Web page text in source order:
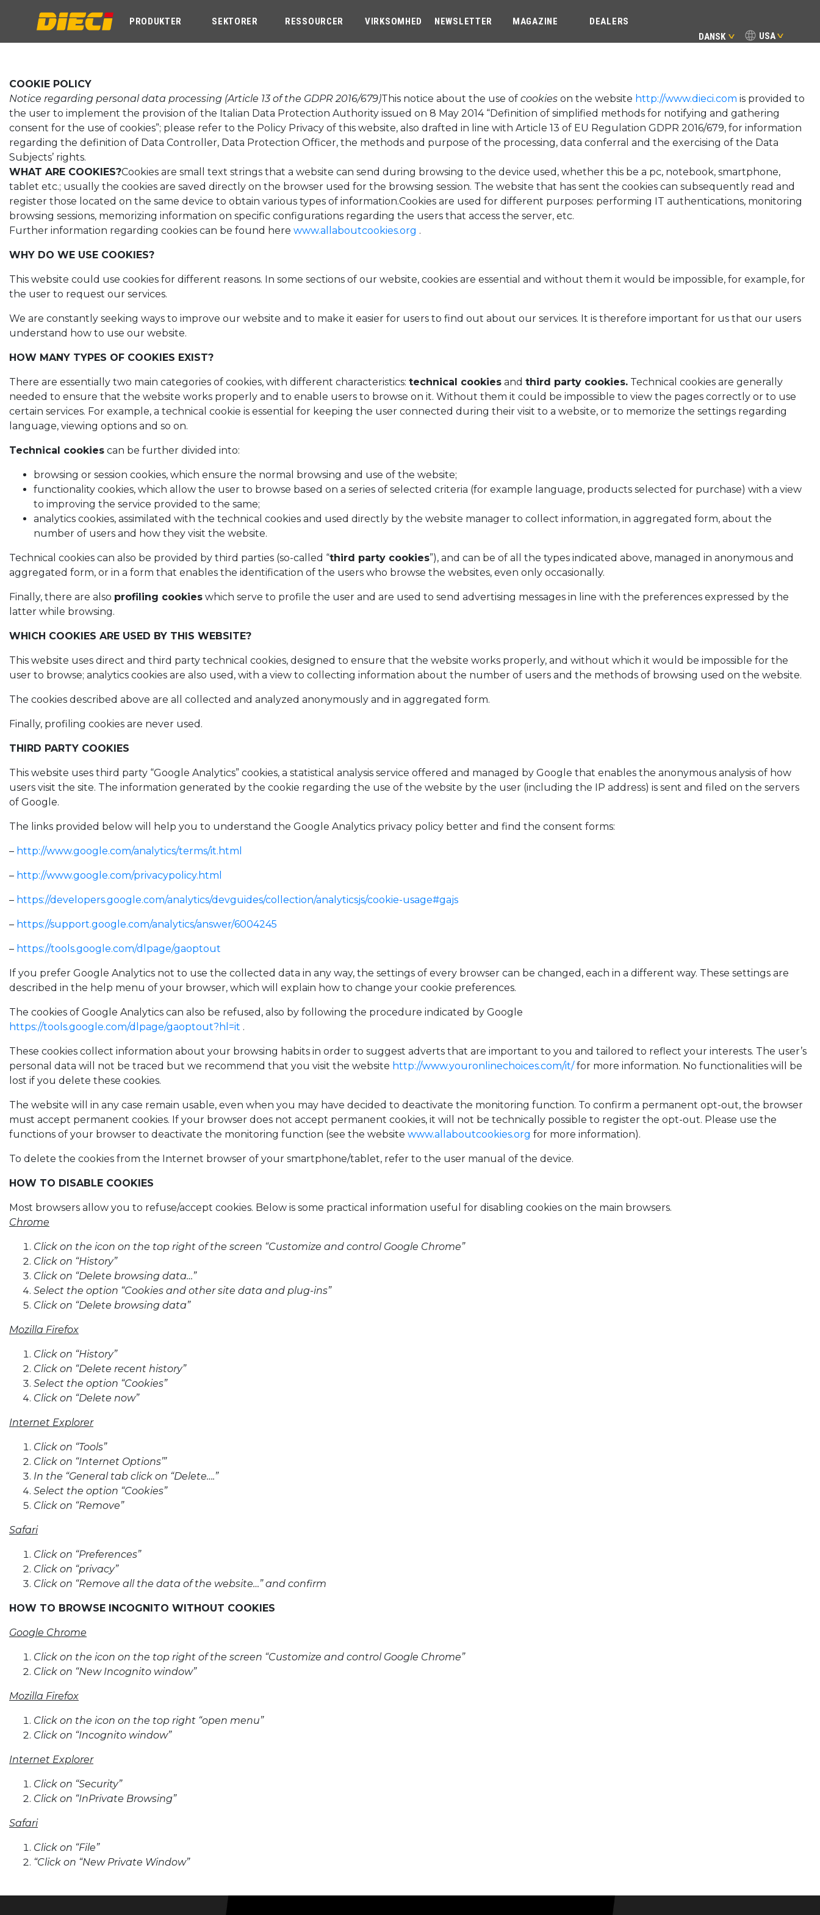
USA
DANSK
NEWSLETTER MAGAZINE DEALERS
PRODUKTER SEKTORER RESSOURCER VIRKSOMHED
COOKIE POLICY
Notice regarding personal data processing (Article 13 of the GDPR 2016/679)This notice about the use of cookies on the website http://www.dieci.com is provided to
the user to implement the provision of the Italian Data Protection Authority issued on 8 May 2014 “Definition of simplified methods for notifying and gathering
consent for the use of cookies”; please refer to the Policy Privacy of this website, also drafted in line with Article 13 of EU Regulation GDPR 2016/679, for information
regarding the definition of Data Controller, Data Protection Officer, the methods and purpose of the processing, data conferral and the exercising of the Data
Subjects’ rights.
WHAT ARE COOKIES?Cookies are small text strings that a website can send during browsing to the device used, whether this be a pc, notebook, smartphone,
tablet etc.; usually the cookies are saved directly on the browser used for the browsing session. The website that has sent the cookies can subsequently read and
register those located on the same device to obtain various types of information.Cookies are used for different purposes: performing IT authentications, monitoring
browsing sessions, memorizing information on specific configurations regarding the users that access the server, etc.
Further information regarding cookies can be found here www.allaboutcookies.org .
WHY DO WE USE COOKIES?
This website could use cookies for different reasons. In some sections of our website, cookies are essential and without them it would be impossible, for example, for
the user to request our services.
We are constantly seeking ways to improve our website and to make it easier for users to find out about our services. It is therefore important for us that our users
understand how to use our website.
HOW MANY TYPES OF COOKIES EXIST?
There are essentially two main categories of cookies, with different characteristics: technical cookies and third party cookies. Technical cookies are generally
needed to ensure that the website works properly and to enable users to browse on it. Without them it could be impossible to view the pages correctly or to use
certain services. For example, a technical cookie is essential for keeping the user connected during their visit to a website, or to memorize the settings regarding
language, viewing options and so on.
Technical cookies can be further divided into:
browsing or session cookies, which ensure the normal browsing and use of the website;
functionality cookies, which allow the user to browse based on a series of selected criteria (for example language, products selected for purchase) with a view
to improving the service provided to the same;
analytics cookies, assimilated with the technical cookies and used directly by the website manager to collect information, in aggregated form, about the
number of users and how they visit the website.
Technical cookies can also be provided by third parties (so-called “third party cookies”), and can be of all the types indicated above, managed in anonymous and
aggregated form, or in a form that enables the identification of the users who browse the websites, even only occasionally.
Finally, there are also profiling cookies which serve to profile the user and are used to send advertising messages in line with the preferences expressed by the
latter while browsing.
WHICH COOKIES ARE USED BY THIS WEBSITE?
This website uses direct and third party technical cookies, designed to ensure that the website works properly, and without which it would be impossible for the
user to browse; analytics cookies are also used, with a view to collecting information about the number of users and the methods of browsing used on the website.
The cookies described above are all collected and analyzed anonymously and in aggregated form.
Finally, profiling cookies are never used.
THIRD PARTY COOKIES
This website uses third party “Google Analytics” cookies, a statistical analysis service offered and managed by Google that enables the anonymous analysis of how
users visit the site. The information generated by the cookie regarding the use of the website by the user (including the IP address) is sent and filed on the servers
of Google.
The links provided below will help you to understand the Google Analytics privacy policy better and find the consent forms:
– http://www.google.com/analytics/terms/it.html
– http://www.google.com/privacypolicy.html
– https://developers.google.com/analytics/devguides/collection/analyticsjs/cookie-usage#gajs
– https://support.google.com/analytics/answer/6004245
– https://tools.google.com/dlpage/gaoptout
If you prefer Google Analytics not to use the collected data in any way, the settings of every browser can be changed, each in a different way. These settings are
described in the help menu of your browser, which will explain how to change your cookie preferences.
The cookies of Google Analytics can also be refused, also by following the procedure indicated by Google
https://tools.google.com/dlpage/gaoptout?hl=it .
These cookies collect information about your browsing habits in order to suggest adverts that are important to you and tailored to reflect your interests. The user’s
personal data will not be traced but we recommend that you visit the website http://www.youronlinechoices.com/it/for more information. No functionalities will be
lost if you delete these cookies.
The website will in any case remain usable, even when you may have decided to deactivate the monitoring function. To confirm a permanent opt-out, the browser
must accept permanent cookies. If your browser does not accept permanent cookies, it will not be technically possible to register the opt-out. Please use the
functions of your browser to deactivate the monitoring function (see the website www.allaboutcookies.org for more information).
To delete the cookies from the Internet browser of your smartphone/tablet, refer to the user manual of the device.
HOW TO DISABLE COOKIES
Most browsers allow you to refuse/accept cookies. Below is some practical information useful for disabling cookies on the main browsers.
Chrome
Click on the icon on the top right of the screen “Customize and control Google Chrome”
Click on “History”
Click on “Delete browsing data…”
Select the option “Cookies and other site data and plug-ins”
Click on “Delete browsing data”
Mozilla Firefox
Click on “History”
Click on “Delete recent history”
Select the option “Cookies”
Click on “Delete now”
Internet Explorer
Click on “Tools”
Click on “Internet Options’”
In the “General tab click on “Delete….”
Select the option “Cookies”
Click on “Remove”
Safari
Click on “Preferences”
Click on “privacy”
Click on “Remove all the data of the website…” and confirm
HOW TO BROWSE INCOGNITO WITHOUT COOKIES
Google Chrome
Click on the icon on the top right of the screen “Customize and control Google Chrome”
Click on “New Incognito window”
Mozilla Firefox
Click on the icon on the top right “open menu”
Click on “Incognito window”
Internet Explorer
Click on “Security”
Click on “InPrivate Browsing”
Safari
Click on “File”
“Click on “New Private Window”